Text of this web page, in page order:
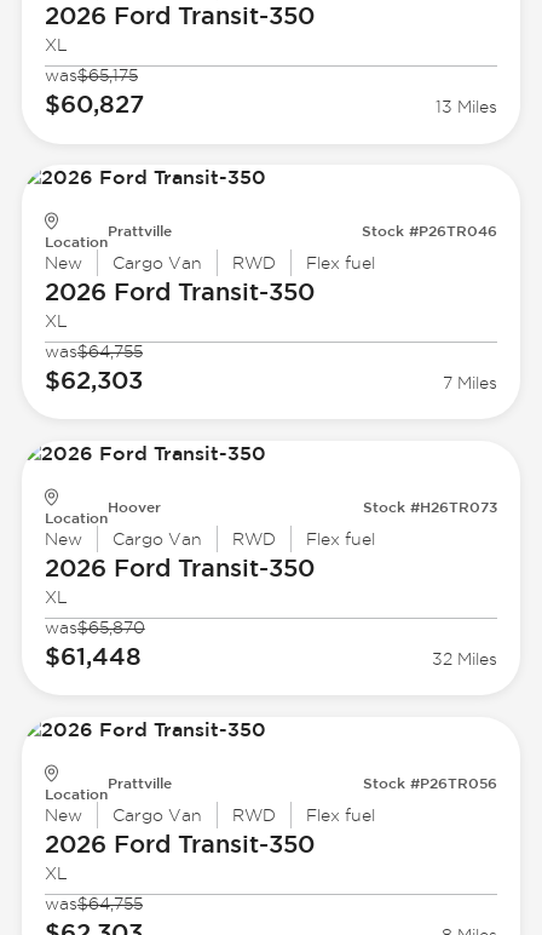
2026 Ford Transit-350
XL
was$65,175
$60,827 13 Miles
Location
Prattville Stock #P26TR046
New Cargo Van RWD Flex fuel
2026 Ford Transit-350
XL
was$64,755
$62,303 7 Miles
Location
Hoover Stock #H26TR073
New Cargo Van RWD Flex fuel
2026 Ford Transit-350
XL
was$65,870
$61,448 32 Miles
Location
Prattville Stock #P26TR056
New Cargo Van RWD Flex fuel
2026 Ford Transit-350
XL
was$64,755